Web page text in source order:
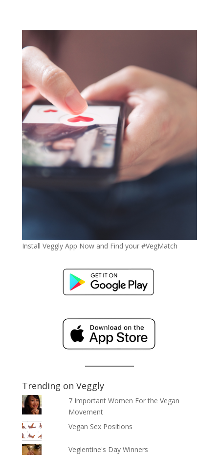
Install Veggly App Now and Find your #VegMatch
Trending on Veggly
7 Important Women For the Vegan
Movement
Vegan Sex Positions
Veglentine's Day Winners